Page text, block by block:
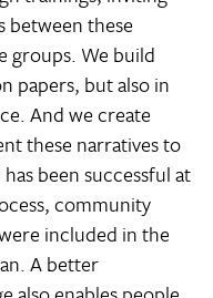
between these
groups. We build
papers, but also in
And we create
these narratives to
been successful at
community
included in the
A better